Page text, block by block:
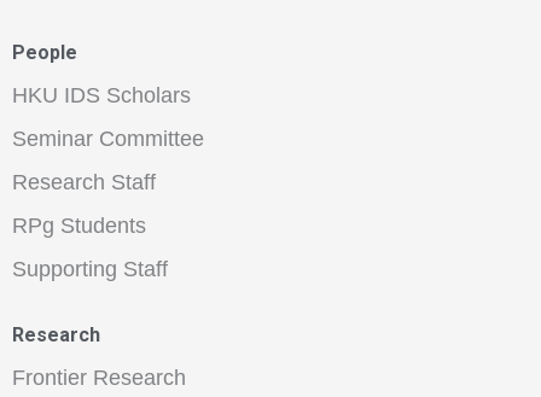
People
HKU IDS Scholars
Seminar Committee
Research Staff
RPg Students
Supporting Staff
Research
Frontier Research